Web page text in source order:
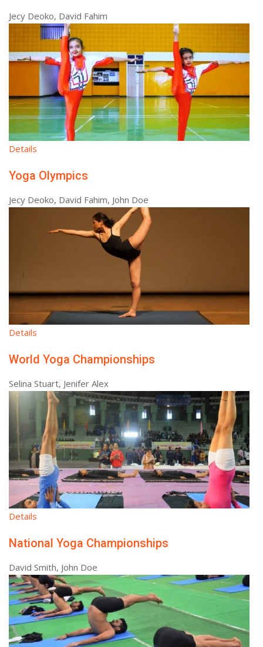
Jecy Deoko, David Fahim
Details
Yoga Olympics
Jecy Deoko, David Fahim, John Doe
Details
World Yoga Championships
Selina Stuart, Jenifer Alex
Details
National Yoga Championships
David Smith, John Doe